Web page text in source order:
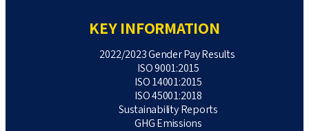
KEY INFORMATION
2022/2023 Gender Pay Results
ISO 9001:2015
ISO 14001:2015
ISO 45001:2018
Sustainability Reports
GHG Emissions